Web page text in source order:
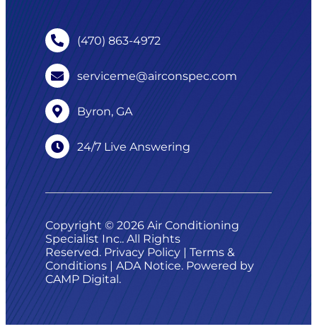
(470) 863-4972
serviceme@airconspec.com
Byron, GA
24/7 Live Answering
Copyright © 2026 Air Conditioning
Specialist Inc.. All Rights
Reserved. Privacy Policy | Terms &
Conditions | ADA Notice. Powered by
CAMP Digital.